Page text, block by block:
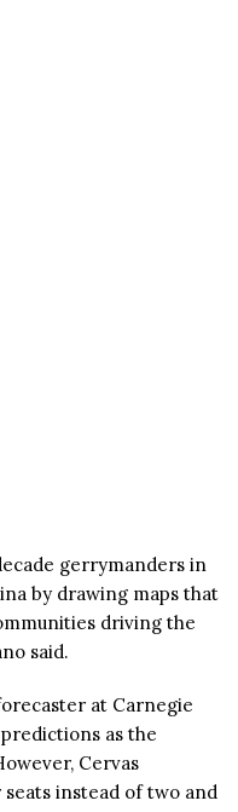
gerrymanders in
by drawing maps that
driving the
said.
at Carnegie
as the
Cervas
instead of two and